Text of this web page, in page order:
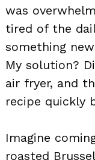
was
tired of the
something
My solution?
air fryer, and
recipe quickly
Imagine
roasted